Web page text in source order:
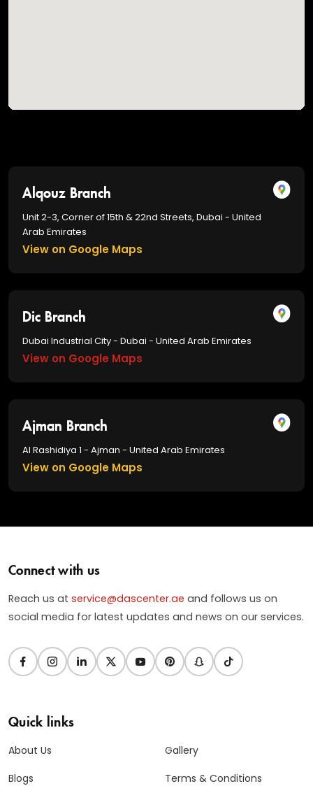
Alqouz Branch
Unit 2-3, Corner of 15th & 22nd Streets, Dubai - United
Arab Emirates
View on Google Maps
Dic Branch
Dubai Industrial City - Dubai - United Arab Emirates
View on Google Maps
Ajman Branch
Al Rashidiya 1 - Ajman - United Arab Emirates
View on Google Maps
Connect with us
Reach us at service@dascenter.ae and follows us on
social media for latest updates and news on our services.
Quick links
About Us
Blogs
Gallery
Terms & Conditions